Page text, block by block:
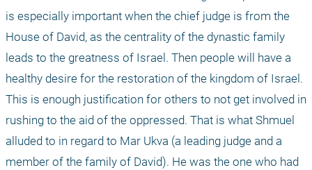
is especially important when the chief judge is from the
House of David, as the centrality of the dynastic family
leads to the greatness of Israel. Then people will have a
healthy desire for the restoration of the kingdom of Israel.
This is enough justification for others to not get involved in
rushing to the aid of the oppressed. That is what Shmuel
alluded to in regard to Mar Ukva (a leading judge and a
member of the family of David). He was the one who had